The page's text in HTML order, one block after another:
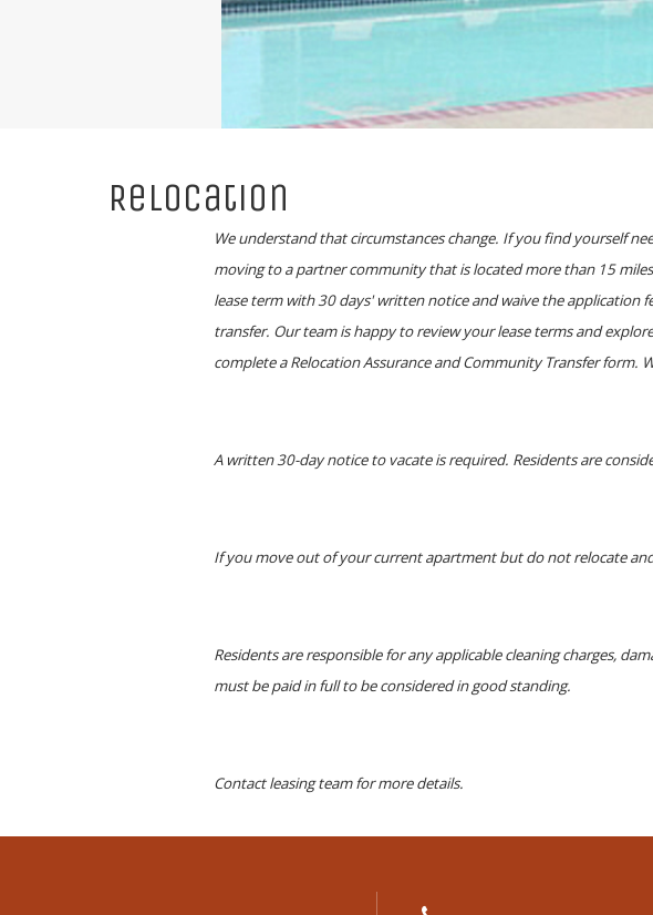
Relocation
We understand that circumstances change. If you find yourself
moving to a partner community that is located more than 15
lease term with 30 days' written notice and waive the application
transfer. Our team is happy to review your lease terms and
complete a Relocation Assurance and Community Transfer form.
A written 30-day notice to vacate is required. Residents are
If you move out of your current apartment but do not relocate
Residents are responsible for any applicable cleaning charges,
must be paid in full to be considered in good standing.
Contact leasing team for more details.